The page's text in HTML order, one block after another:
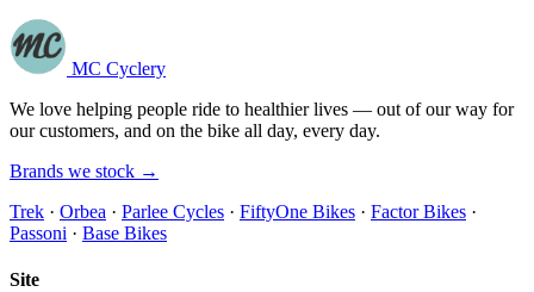
MC Cyclery
We love helping people ride to healthier lives — out of our way for
our customers, and on the bike all day, every day.
Brands we stock →
Trek · Orbea · Parlee Cycles · FiftyOne Bikes · Factor Bikes ·
Passoni · Base Bikes
Site